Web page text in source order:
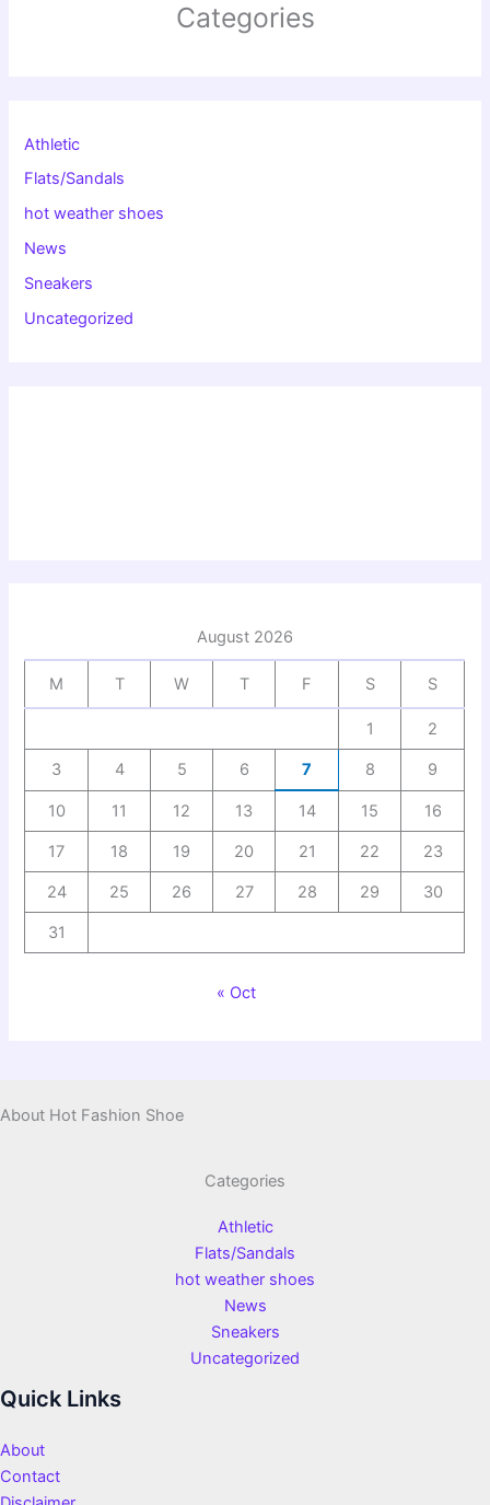
Categories
Athletic
Flats/Sandals
hot weather shoes
News
Sneakers
Uncategorized
August 2026
M T W T F S S
1 2
3 4 5 6 7 8 9
10 11 12 13 14 15 16
17 18 19 20 21 22 23
24 25 26 27 28 29 30
31
« Oct
About Hot Fashion Shoe
Categories
Athletic
Flats/Sandals
hot weather shoes
News
Sneakers
Uncategorized
Quick Links
About
Contact